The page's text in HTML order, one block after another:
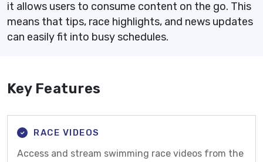
it allows users to consume content on the go. This
means that tips, race highlights, and news updates
can easily fit into busy schedules.
Key Features
RACE VIDEOS
Access and stream swimming race videos from the